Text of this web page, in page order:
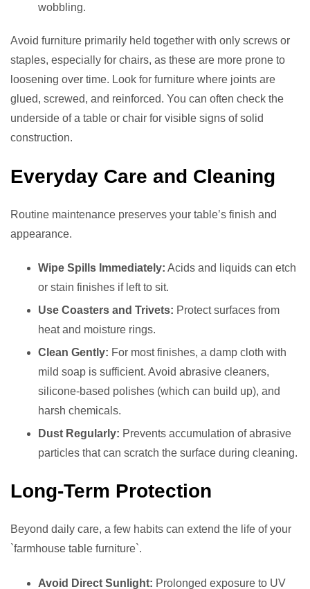
wobbling.
Avoid furniture primarily held together with only screws or
staples, especially for chairs, as these are more prone to
loosening over time. Look for furniture where joints are
glued, screwed, and reinforced. You can often check the
underside of a table or chair for visible signs of solid
construction.
Everyday Care and Cleaning
Routine maintenance preserves your table’s finish and
appearance.
Wipe Spills Immediately: Acids and liquids can etch
or stain finishes if left to sit.
Use Coasters and Trivets: Protect surfaces from
heat and moisture rings.
Clean Gently: For most finishes, a damp cloth with
mild soap is sufficient. Avoid abrasive cleaners,
silicone-based polishes (which can build up), and
harsh chemicals.
Dust Regularly: Prevents accumulation of abrasive
particles that can scratch the surface during cleaning.
Long-Term Protection
Beyond daily care, a few habits can extend the life of your
`farmhouse table furniture`.
Avoid Direct Sunlight: Prolonged exposure to UV